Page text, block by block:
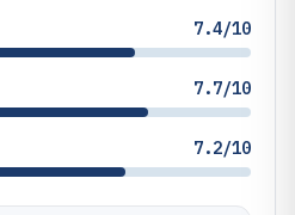
7.4/10
7.7/10
7.2/10